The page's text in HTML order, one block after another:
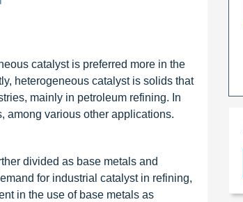
catalyst is preferred more in the
heterogeneous catalyst is solids that
mainly in petroleum refining. In
among various other applications.
divided as base metals and
for industrial catalyst in refining,
in the use of base metals as